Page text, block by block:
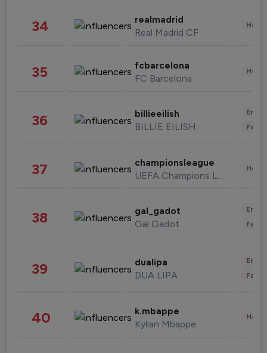
34 realmadrid
Real Madrid CF
35 fcbarcelona
FC Barcelona
36 billieeilish
BILLIE EILISH
37 championsleague
UEFA Champions League
38 gal_gadot
Gal Gadot
39 dualipa
DUA LIPA
40 k.mbappe
Kylian Mbappe